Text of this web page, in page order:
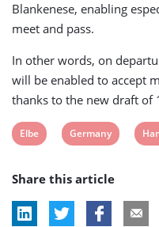
Blankenese, enabling
meet and pass.
In other words, on
will be enabled to accept
thanks to the new draft of
View
tag:
Elbe
View
tag:
Germany
Share this article